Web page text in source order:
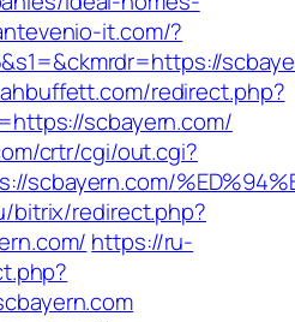
it.com/?
redirect.php?
scbayern.com/
crtr/cgi/out.cgi?
scbayern.com/
bitrix/redirect.php?
https://ru-